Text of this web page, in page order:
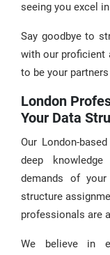
seeing you excel
Say goodbye to
with our proficient
to be your
London
Your Data
Our London-
deep
demands of
structure
professionals are
We believe in